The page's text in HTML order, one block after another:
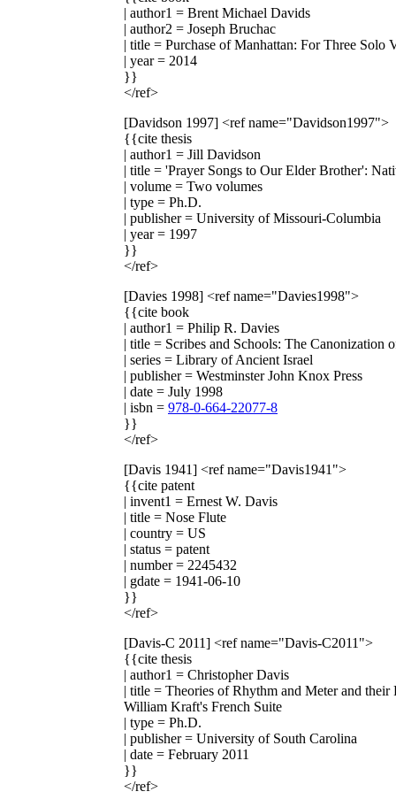
| author1 = Brent Michael Davids
| author2 = Joseph Bruchac
| title = Purchase of Manhattan: For Three Solo
| year = 2014
}}
</ref>
[Davidson 1997] <ref name="Davidson1997">
{{cite thesis
| author1 = Jill Davidson
| title = 'Prayer Songs to Our Elder Brother':
| volume = Two volumes
| type = Ph.D.
| publisher = University of Missouri-Columbia
| year = 1997
}}
</ref>
[Davies 1998] <ref name="Davies1998">
{{cite book
| author1 = Philip R. Davies
| title = Scribes and Schools: The Canonization
| series = Library of Ancient Israel
| publisher = Westminster John Knox Press
| date = July 1998
| isbn = 978-0-664-22077-8
}}
</ref>
[Davis 1941] <ref name="Davis1941">
{{cite patent
| invent1 = Ernest W. Davis
| title = Nose Flute
| country = US
| status = patent
| number = 2245432
| gdate = 1941-06-10
}}
</ref>
[Davis-C 2011] <ref name="Davis-C2011">
{{cite thesis
| author1 = Christopher Davis
| title = Theories of Rhythm and Meter and
William Kraft's French Suite
| type = Ph.D.
| publisher = University of South Carolina
| date = February 2011
}}
</ref>